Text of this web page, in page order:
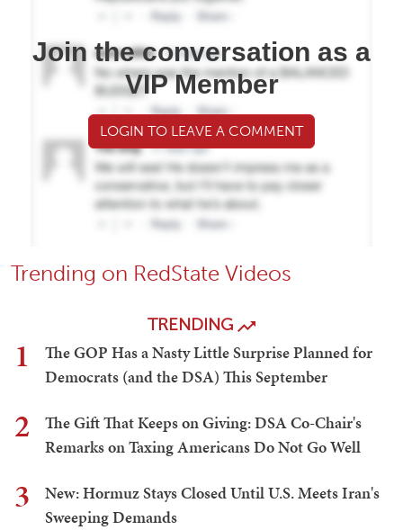
Join the conversation as a
VIP Member
LOGIN TO LEAVE A COMMENT
Trending on RedState Videos
TRENDING
1
The GOP Has a Nasty Little Surprise Planned for
Democrats (and the DSA) This September
2
The Gift That Keeps on Giving: DSA Co-Chair's
Remarks on Taxing Americans Do Not Go Well
3
New: Hormuz Stays Closed Until U.S. Meets Iran's
Sweeping Demands